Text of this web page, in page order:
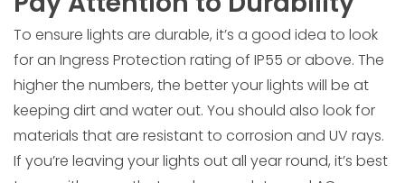
To ensure lights are durable, it’s a good idea to look
for an Ingress Protection rating of IP55 or above. The
higher the numbers, the better your lights will be at
keeping dirt and water out. You should also look for
materials that are resistant to corrosion and UV rays.
If you’re leaving your lights out all year round, it’s best